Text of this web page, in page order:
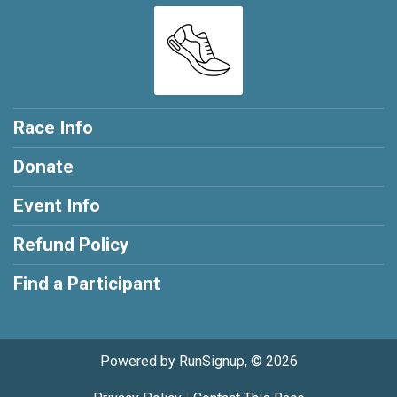
Race Info
Donate
Event Info
Refund Policy
Find a Participant
Powered by RunSignup, © 2026